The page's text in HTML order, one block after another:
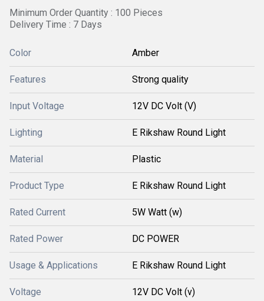
Minimum Order Quantity : 100 Pieces
Delivery Time : 7 Days
Color Amber
Features Strong quality
Input Voltage 12V DC Volt (V)
Lighting E Rikshaw Round Light
Material Plastic
Product Type E Rikshaw Round Light
Rated Current 5W Watt (w)
Rated Power DC POWER
Usage & Applications E Rikshaw Round Light
Voltage 12V DC Volt (v)